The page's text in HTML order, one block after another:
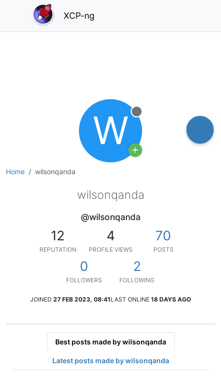
XCP-ng
Home wilsonqanda
W Offline
wilsonqanda
@wilsonqanda
12
REPUTATION
4
PROFILE VIEWS
70
POSTS
0
FOLLOWERS
2
FOLLOWING
JOINED 27 FEB 2023, 08:41LAST ONLINE 18 DAYS AGO
Best posts made by wilsonqanda
Latest posts made by wilsonqanda